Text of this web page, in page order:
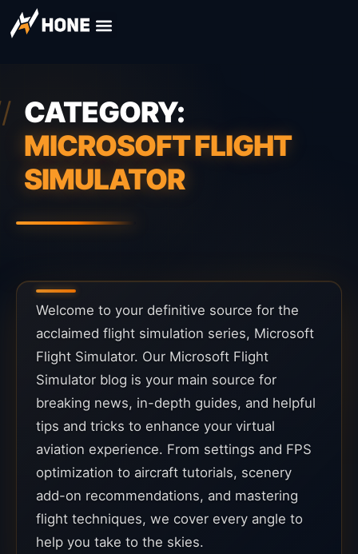
CATEGORY:
MICROSOFT FLIGHT
SIMULATOR
Welcome to your definitive source for the
acclaimed flight simulation series, Microsoft
Flight Simulator. Our Microsoft Flight
Simulator blog is your main source for
breaking news, in-depth guides, and helpful
tips and tricks to enhance your virtual
aviation experience. From settings and FPS
optimization to aircraft tutorials, scenery
add-on recommendations, and mastering
flight techniques, we cover every angle to
help you take to the skies.